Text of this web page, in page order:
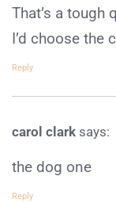
That’s a tough
I’d choose the
Reply
carol clark says:
the dog one
Reply